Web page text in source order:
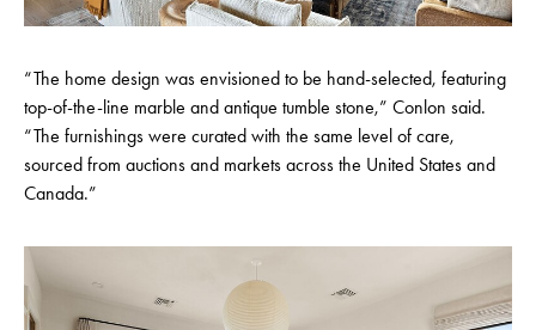
“The home design was envisioned to be hand-selected, featuring
top-of-the-line marble and antique tumble stone,” Conlon said.
“The furnishings were curated with the same level of care,
sourced from auctions and markets across the United States and
Canada.”